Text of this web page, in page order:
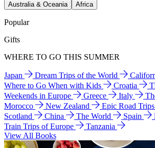
Australia & Oceania
Africa
Popular
Gifts
WHERE TO GO THIS SUMMER
Japan Dream Trips of the World
Where to Go When with Kids
Croatia
Weekends in Europe
Greece Italy
Morocco
New Zealand
Epic Road
Scotland
China The World Spain
Train Trips of Europe
Tanzania
View All Books